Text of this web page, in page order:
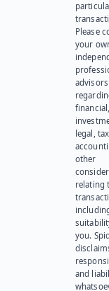
Please
your
advisors
legal,
other
relating
you.
and